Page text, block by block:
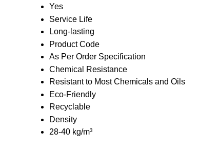
Yes
Service Life
Long-lasting
Product Code
As Per Order Specification
Chemical Resistance
Resistant to Most Chemicals and Oils
Eco-Friendly
Recyclable
Density
28-40 kg/m³